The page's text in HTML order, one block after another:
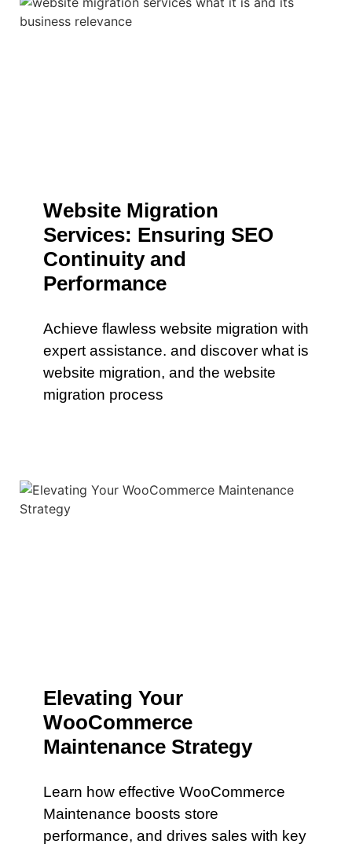
Website Migration
Services: Ensuring SEO
Continuity and
Performance
Achieve flawless website migration with
expert assistance. and discover what is
website migration, and the website
migration process
Elevating Your
WooCommerce
Maintenance Strategy
Learn how effective WooCommerce
Maintenance boosts store
performance, and drives sales with key